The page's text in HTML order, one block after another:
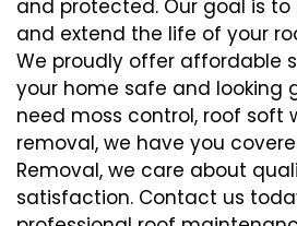
and protected. Our goal is
and extend the life of your
We proudly offer affordable
your home safe and looking
need moss control, roof soft
removal, we have you
Removal, we care about
satisfaction. Contact us